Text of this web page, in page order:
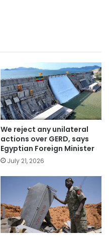
We reject any unilateral
actions over GERD, says
Egyptian Foreign Minister
July 21, 2026